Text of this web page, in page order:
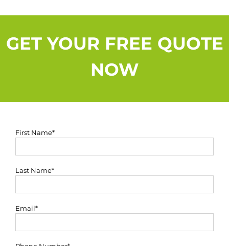
GET YOUR FREE QUOTE
NOW
First Name*
Last Name*
Email*